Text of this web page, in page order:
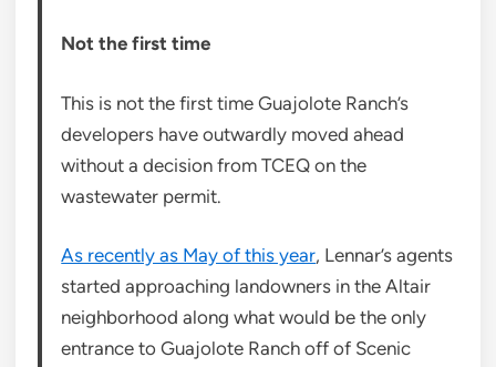
Not the first time
This is not the first time Guajolote Ranch’s
developers have outwardly moved ahead
without a decision from TCEQ on the
wastewater permit.
As recently as May of this year, Lennar’s agents
started approaching landowners in the Altair
neighborhood along what would be the only
entrance to Guajolote Ranch off of Scenic